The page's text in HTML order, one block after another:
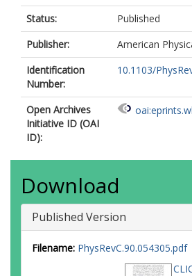
Status:
Published
Publisher:
American
Identification
Number:
10.1103/
Open Archives
Initiative ID (OAI
ID):
Download
Published Version
Filename: PhysRevC.90.054305.pdf